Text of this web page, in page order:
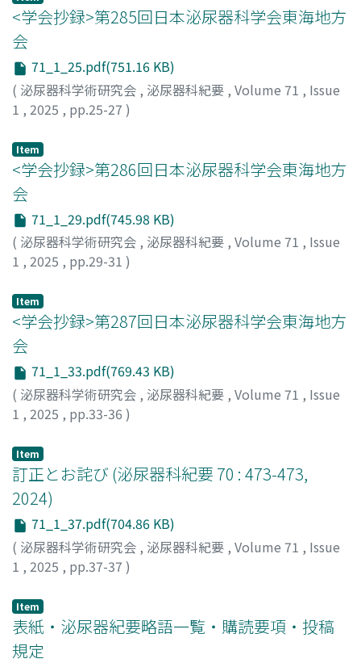
treatment to 102.6 ng/ml. Therefore, we did not
consider the AFP elevation to have derived from
residual cancer, and decided to perform close follow-
up. During the 3-year follow-up, AFP decreased to
around 20 ng/ml, and PET-CT did not show any uptake
in the retroperitoneal mass or other sites.
<学会抄録>第285回日本泌尿器科学会東海地方
会
71_1_25.pdf(751.16 KB)
( 泌尿器科学術研究会 , 泌尿器科紀要 , Volume 71 , Issue
1 , 2025 , pp.25-27 )
Item
<学会抄録>第286回日本泌尿器科学会東海地方
会
71_1_29.pdf(745.98 KB)
( 泌尿器科学術研究会 , 泌尿器科紀要 , Volume 71 , Issue
1 , 2025 , pp.29-31 )
Item
<学会抄録>第287回日本泌尿器科学会東海地方
会
71_1_33.pdf(769.43 KB)
( 泌尿器科学術研究会 , 泌尿器科紀要 , Volume 71 , Issue
1 , 2025 , pp.33-36 )
Item
訂正とお詫び (泌尿器科紀要 70 : 473-473,
2024)
71_1_37.pdf(704.86 KB)
( 泌尿器科学術研究会 , 泌尿器科紀要 , Volume 71 , Issue
1 , 2025 , pp.37-37 )
Item
表紙・泌尿器紀要略語一覧・購読要項・投稿
規定